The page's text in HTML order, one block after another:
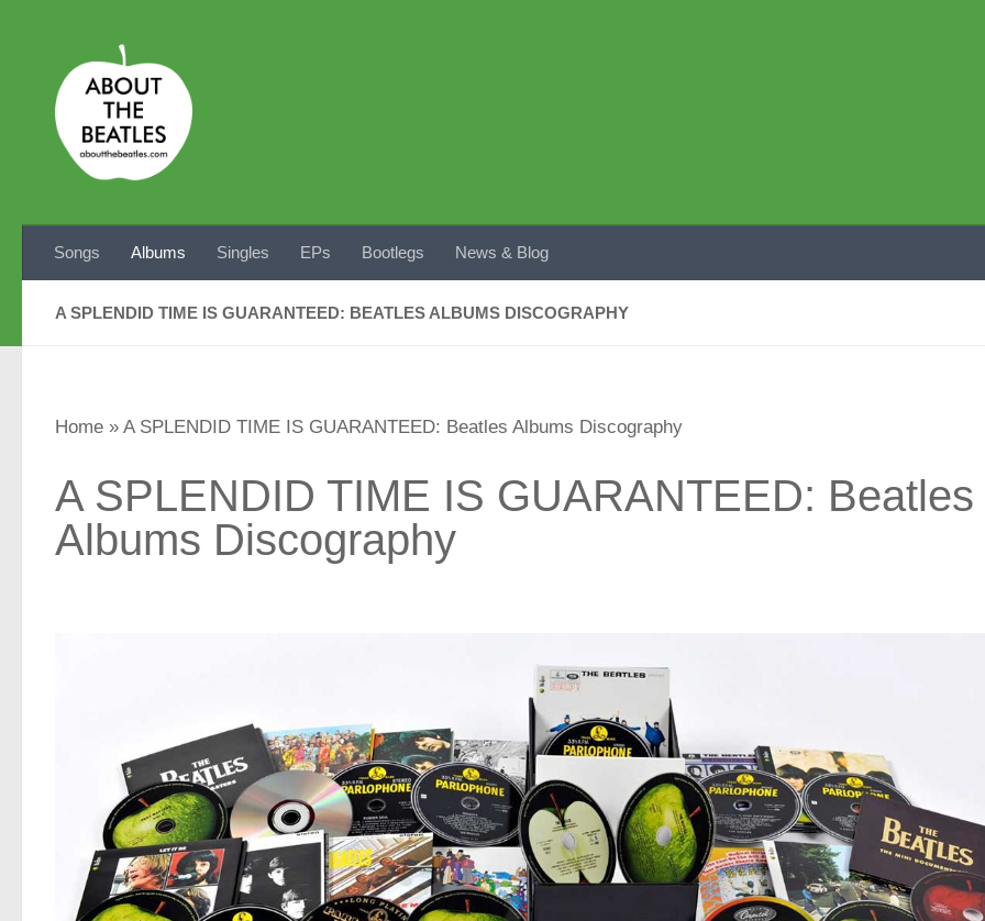
Songs Albums Singles EPs Bootlegs News & Blog
A SPLENDID TIME IS GUARANTEED: BEATLES ALBUMS DISCOGRAPHY
Home » A SPLENDID TIME IS GUARANTEED: Beatles Albums Discography
A SPLENDID TIME IS GUARANTEED: Beatles
Albums Discography